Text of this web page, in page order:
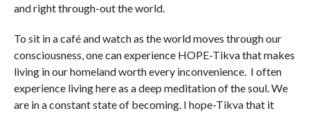
and right through-out the world.
To sit in a café and watch as the world moves through our
consciousness, one can experience HOPE-Tikva that makes
living in our homeland worth every inconvenience. I often
experience living here as a deep meditation of the soul. We
are in a constant state of becoming. I hope-Tikva that it